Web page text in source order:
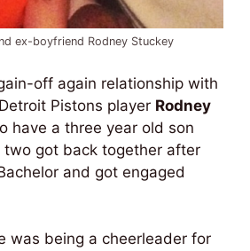
ex-boyfriend Rodney Stuckey
off again relationship with
Pistons player Rodney
have a three year old son
two got back together after
and got engaged
was being a cheerleader for